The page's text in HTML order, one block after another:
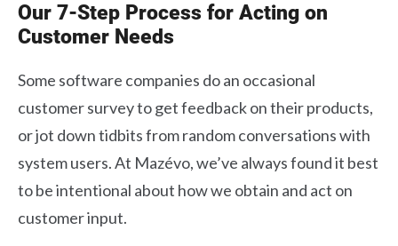
Our 7-Step Process for Acting on
Customer Needs
Some software companies do an occasional
customer survey to get feedback on their products,
or jot down tidbits from random conversations with
system users. At Mazévo, we’ve always found it best
to be intentional about how we obtain and act on
customer input.